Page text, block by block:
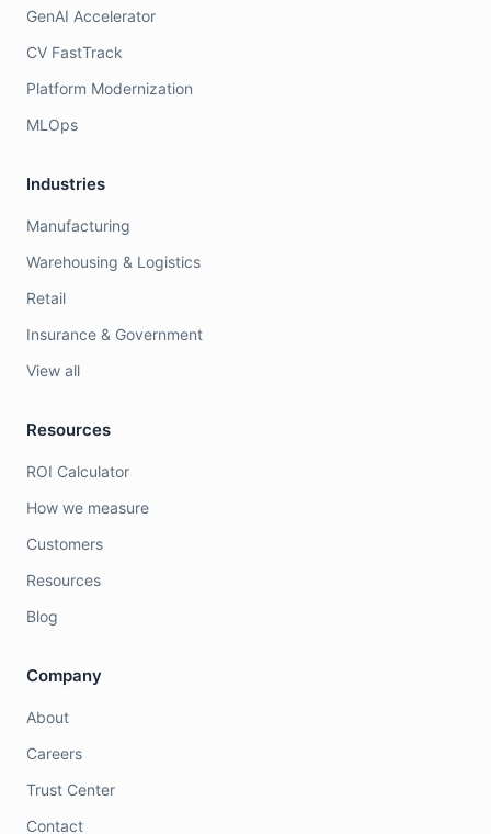
GenAI Accelerator
CV FastTrack
Platform Modernization
MLOps
Industries
Manufacturing
Warehousing & Logistics
Retail
Insurance & Government
View all
Resources
ROI Calculator
How we measure
Customers
Resources
Blog
Company
About
Careers
Trust Center
Contact